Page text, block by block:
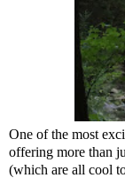
One of the most
offering more than
(which are all cool